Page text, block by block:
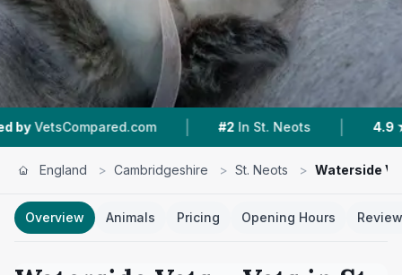
| #2 In St. Neots | 4.9 ★ From
England > Cambridgeshire > St. Neots > Waterside
Overview Animals Pricing Opening Hours